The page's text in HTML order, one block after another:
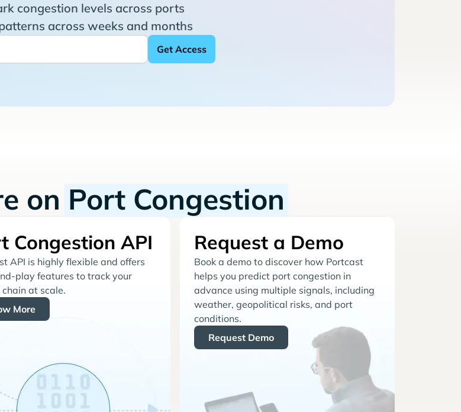
congestion levels across ports
across weeks and months
on Port Congestion
Congestion API
API is highly flexible and offers
play features to track your
at scale.
More
Request a Demo
Book a demo to discover how Portcast
helps you predict port congestion in
advance using multiple signals, including
weather, geopolitical risks, and port
conditions.
Request Demo